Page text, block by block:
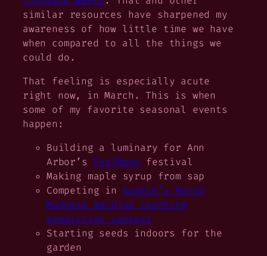
similar resources have sharpened my
awareness of how little time we have
when compared to all the things we
could do.
That feeling is especially acute
right now, in March. This is when
some of my favorite seasonal events
happen:
Building a luminary for Ann
Arbor’s
FoolMoon
festival
Making maple syrup from sap
Competing in
Kaggle’s March
Madness machine learning
prediction contest
Starting seeds indoors for the
garden